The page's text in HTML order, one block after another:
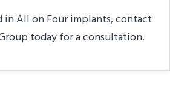
in All on Four implants, contact
today for a consultation.